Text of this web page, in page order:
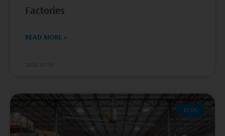
Factories
READ MORE »
BLOG